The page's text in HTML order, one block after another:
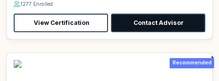
1277 Enrolled
View Certification Contact Advisor
Recommended